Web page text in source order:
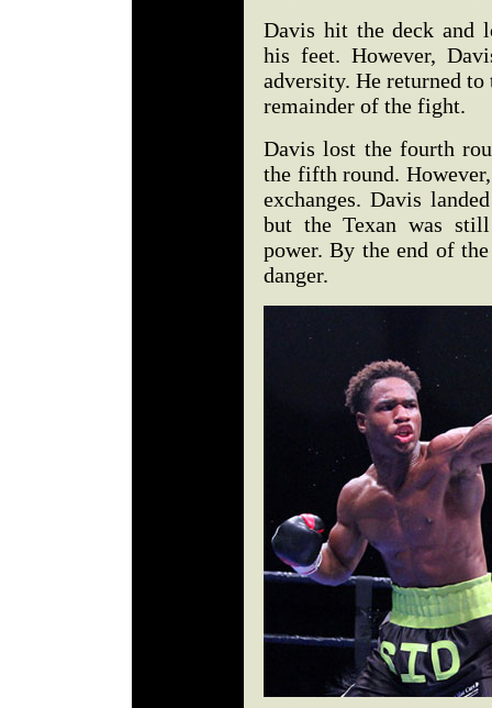
Davis hit the deck and
his feet. However,
adversity. He returned
remainder of the fight.
Davis lost the fourth
the fifth round.
exchanges. Davis
but the Texan was
power. By the end of
danger.